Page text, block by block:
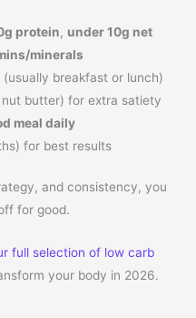
protein, under 10g net
minerals
(usually breakfast or lunch)
butter) for extra satiety
meal daily
for best results
and consistency, you
for good.
full selection of low carb
your body in 2026.